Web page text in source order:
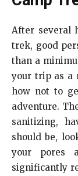
After several
trek, good
than a
your trip as a
how not to
adventure.
sanitizing,
should be,
your pores
significantly